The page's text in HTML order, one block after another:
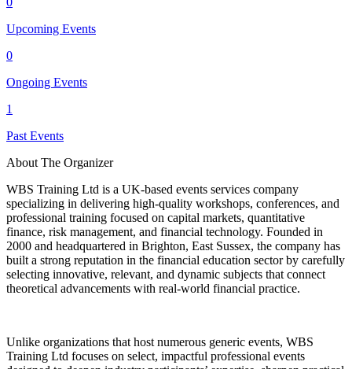
Upcoming Events
0
Ongoing Events
1
Past Events
About The Organizer
WBS Training Ltd is a UK-based events services company
specializing in delivering high-quality workshops, conferences, and
professional training focused on capital markets, quantitative
finance, risk management, and financial technology. Founded in
2000 and headquartered in Brighton, East Sussex, the company has
built a strong reputation in the financial education sector by carefully
selecting innovative, relevant, and dynamic subjects that connect
theoretical advancements with real-world financial practice.
Unlike organizations that host numerous generic events, WBS
Training Ltd focuses on select, impactful professional events